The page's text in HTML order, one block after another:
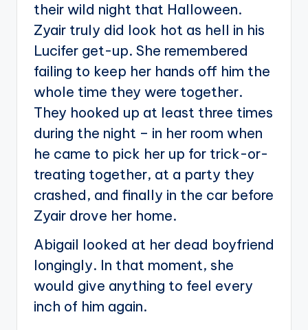
their wild night that Halloween.
Zyair truly did look hot as hell in his
Lucifer get-up. She remembered
failing to keep her hands off him the
whole time they were together.
They hooked up at least three times
during the night – in her room when
he came to pick her up for trick-or-
treating together, at a party they
crashed, and finally in the car before
Zyair drove her home.
Abigail looked at her dead boyfriend
longingly. In that moment, she
would give anything to feel every
inch of him again.